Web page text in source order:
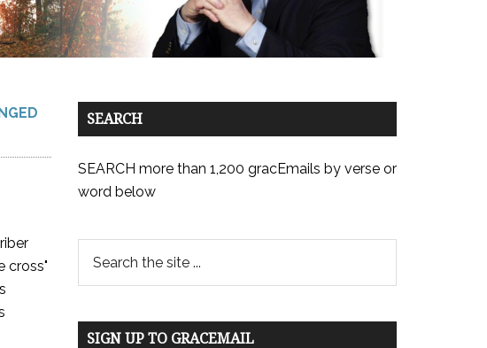
cross"
SEARCH
SEARCH more than 1,200 gracEmails by verse or
word below
SIGN UP TO GRACEMAIL